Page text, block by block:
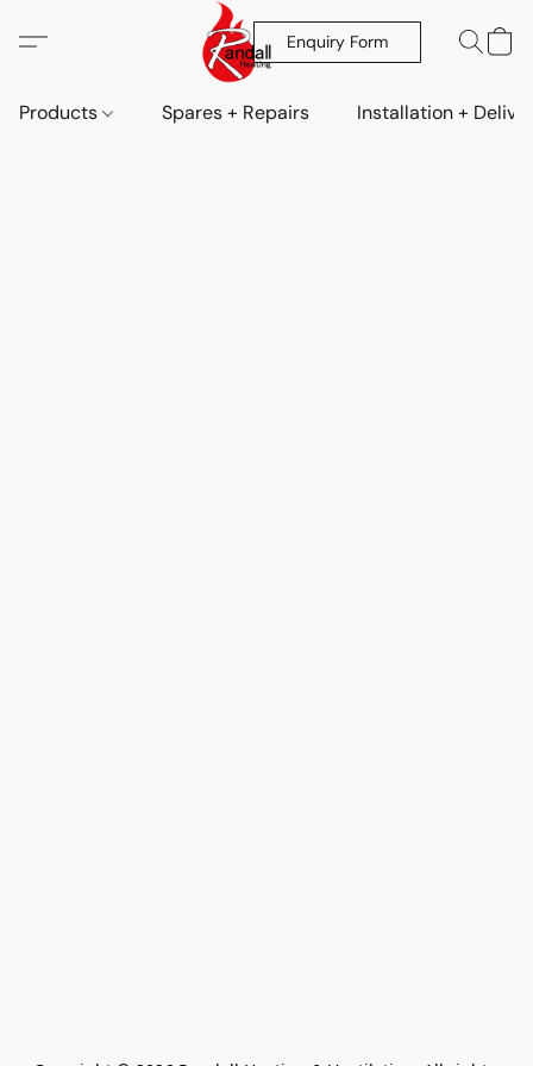
Enquiry Form
Products Spares + Repairs Installation +